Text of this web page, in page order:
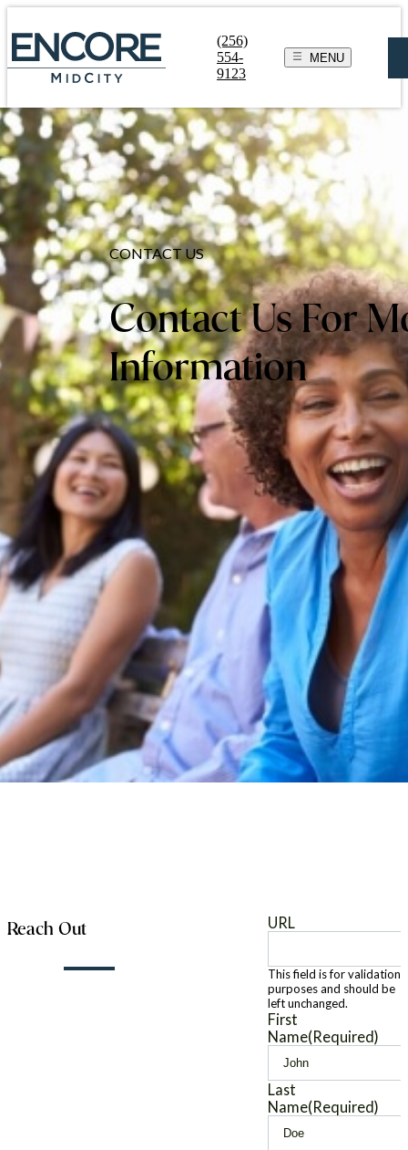
(256)
554-
9123
MENU
CONTACT US
Contact Us For
Information
Reach Out URL
This field is for validation
purposes and should be
left unchanged.
First
Name(Required)
Last
Name(Required)